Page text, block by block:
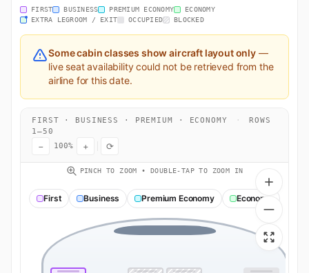
FIRST BUSINESS PREMIUM ECONOMY
ECONOMY
EXTRA LEGROOM / EXIT
OCCUPIED BLOCKED
Some cabin classes show aircraft layout only—
live seat availability could not be retrieved from the
airline for this date.
FIRST · BUSINESS · PREMIUM · ECONOMY ·
ROWS
1–50
− 100% + ⟳
PINCH TO ZOOM • DOUBLE-TAP TO ZOOM IN
First Business Premium Economy Economy